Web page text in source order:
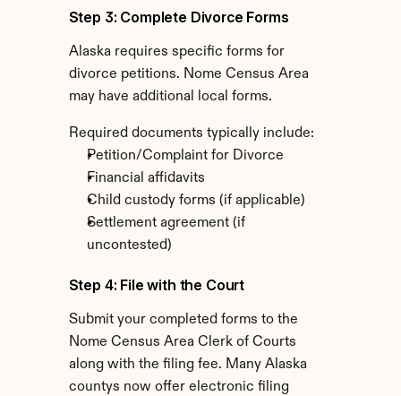
Step 3: Complete Divorce Forms
Alaska requires specific forms for
divorce petitions. Nome Census Area
may have additional local forms.
Required documents typically include:
Petition/Complaint for Divorce
Financial affidavits
Child custody forms (if applicable)
Settlement agreement (if
uncontested)
Step 4: File with the Court
Submit your completed forms to the
Nome Census Area Clerk of Courts
along with the filing fee. Many Alaska
countys now offer electronic filing